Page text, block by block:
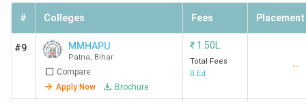
Gaya
Patna
University,
# Colleges Fees Placement
#9 MMHAPU
Patna, Bihar
Compare
Apply Now
Brochure
₹ 1.50L
Total Fees
B.Ed
--